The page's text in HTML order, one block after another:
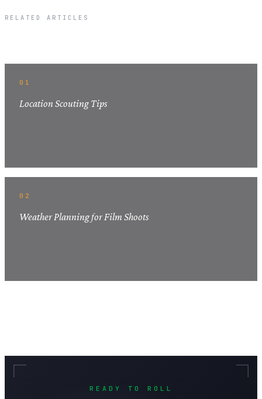
RELATED ARTICLES
01
Location Scouting Tips
02
Weather Planning for Film Shoots
READY TO ROLL